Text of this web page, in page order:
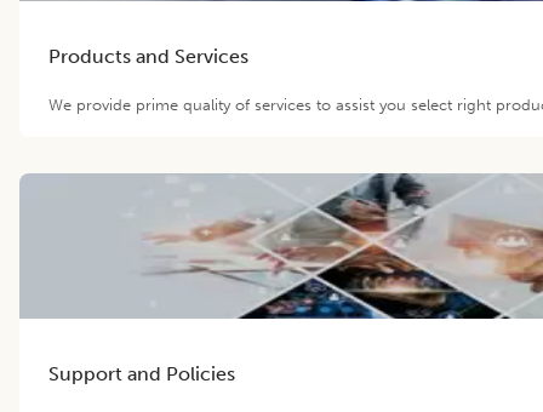
Products and Services
We provide prime quality of services to assist you select right
Support and Policies